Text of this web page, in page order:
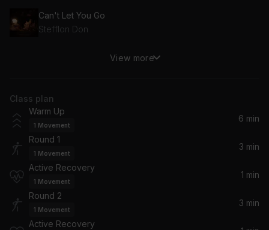
Can't Let You Go
Stefflon Don
Hustlin'
Rick Ross
You Don't Know
Eminem, 50 Cent, Lloyd Banks, Cashis
Maino, T-Pain
View more
Class plan
Warm Up
1 Movement
6 min
Round 1
1 Movement
3 min
Active Recovery
1 Movement
1 min
Round 2
1 Movement
3 min
Active Recovery